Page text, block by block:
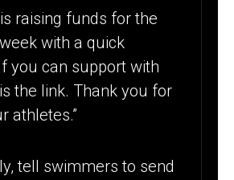
raising funds for the
with a quick
you can support with
the link. Thank you for
athletes.”
tell swimmers to send